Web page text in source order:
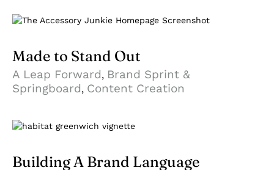
Made to Stand Out
A Leap Forward, Brand Sprint &
Springboard, Content Creation
Building A Brand Language